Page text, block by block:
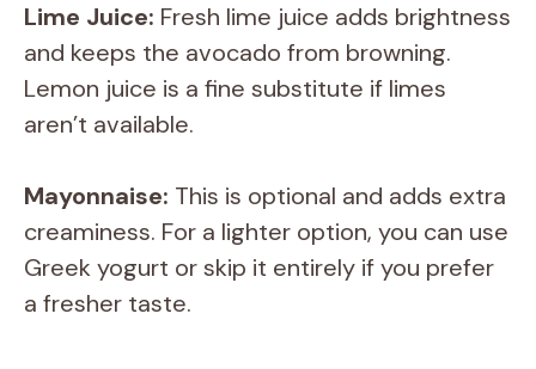
y
i
d
Lime Juice: Fresh lime juice adds brightness
and keeps the avocado from browning.
Lemon juice is a fine substitute if limes
aren’t available.
Mayonnaise: This is optional and adds extra
creaminess. For a lighter option, you can use
Greek yogurt or skip it entirely if you prefer
a fresher taste.